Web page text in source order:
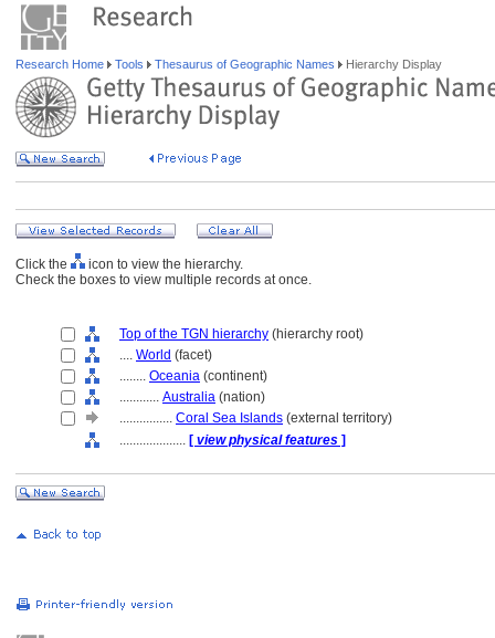
Research Home Tools Thesaurus of Geographic Names Hierarchy Display
Click the
icon to view the hierarchy.
Check the boxes to view multiple records at once.
Top of the TGN hierarchy (hierarchy root)
.... World (facet)
........ Oceania (continent)
............ Australia (nation)
................ Coral Sea Islands (external territory)
.................... [ view physical features ]